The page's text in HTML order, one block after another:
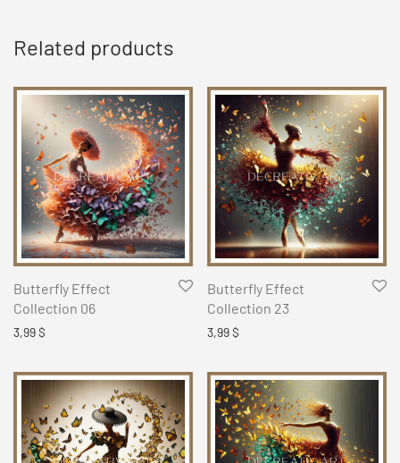
Related products
Butterfly Effect
Collection 06
3,99$
Butterfly Effect
Collection 23
3,99$